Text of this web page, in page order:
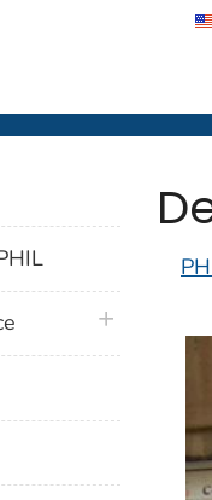
Control and
plus icon